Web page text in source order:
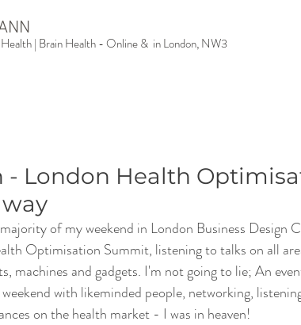
| Brain Health - Online & in London, NW3
- London Health
of my weekend in London Business Design
Optimisation Summit, listening to talks on all
machines and gadgets. I'm not going to lie; An
with likeminded people, networking,
on the health market - I was in heaven!